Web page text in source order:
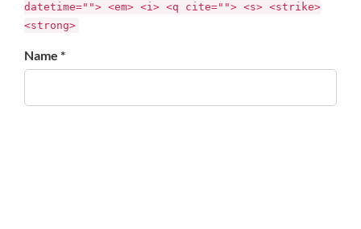
datetime=""> <em> <i> <q cite=""> <s> <strike>
<strong>
Name *